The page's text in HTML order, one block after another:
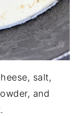
salt,
and